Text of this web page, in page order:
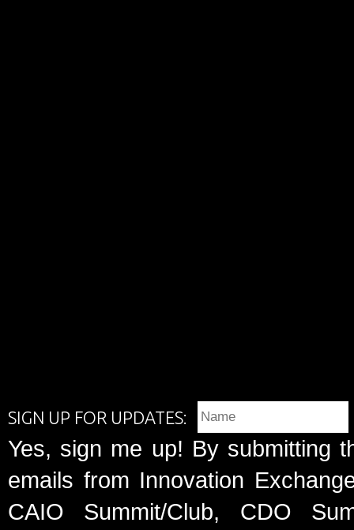
SIGN UP FOR UPDATES:
Yes, sign me up! By submitting
emails from Innovation
CAIO Summit/Club, CDO